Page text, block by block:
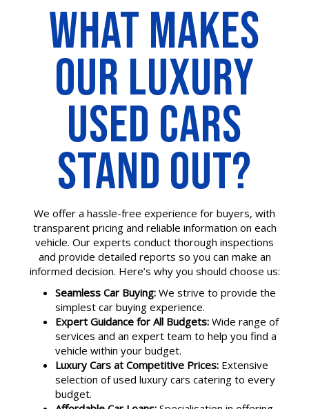
WHAT MAKES
OUR LUXURY
USED CARS
STAND OUT?
We offer a hassle-free experience for buyers, with
transparent pricing and reliable information on each
vehicle. Our experts conduct thorough inspections
and provide detailed reports so you can make an
informed decision. Here’s why you should choose us:
Seamless Car Buying: We strive to provide the
simplest car buying experience.
Expert Guidance for All Budgets: Wide range of
services and an expert team to help you find a
vehicle within your budget.
Luxury Cars at Competitive Prices: Extensive
selection of used luxury cars catering to every
budget.